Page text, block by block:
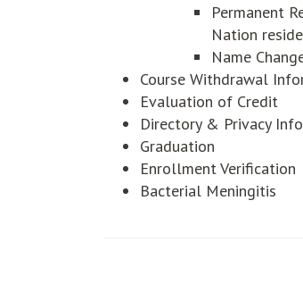
Permanent
Nation
Name
Course Withdrawal
Evaluation of Credit
Directory & Privacy
Graduation
Enrollment Verification
Bacterial Meningitis